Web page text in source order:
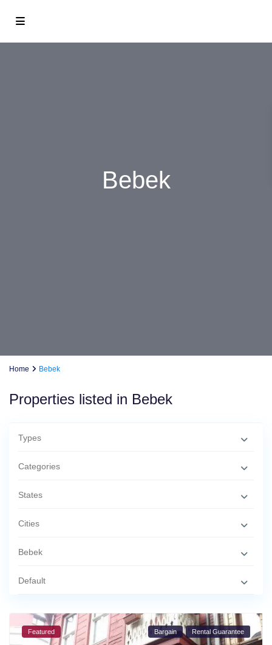
Bebek
Home Bebek
Properties listed in Bebek
Types
Categories
States
Cities
Bebek
Default
Featured Bargain Rental Guarantee